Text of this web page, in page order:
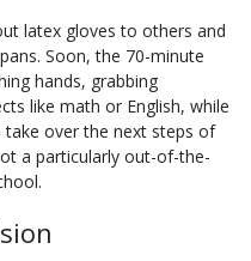
latex gloves to others and
Soon, the 70-minute
hands, grabbing
like math or English, while
over the next steps of
a particularly out-of-the-